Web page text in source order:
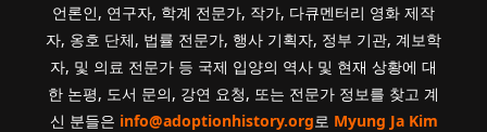
언론인, 연구자, 학계 전문가, 작가, 다큐멘터리 영화 제작
자, 옹호 단체, 법률 전문가, 행사 기획자, 정부 기관, 계보학
자, 및 의료 전문가 등 국제 입양의 역사 및 현재 상황에 대
한 논평, 도서 문의, 강연 요청, 또는 전문가 정보를 찾고 계
신 분들은 info@adoptionhistory.org로 Myung Ja Kim